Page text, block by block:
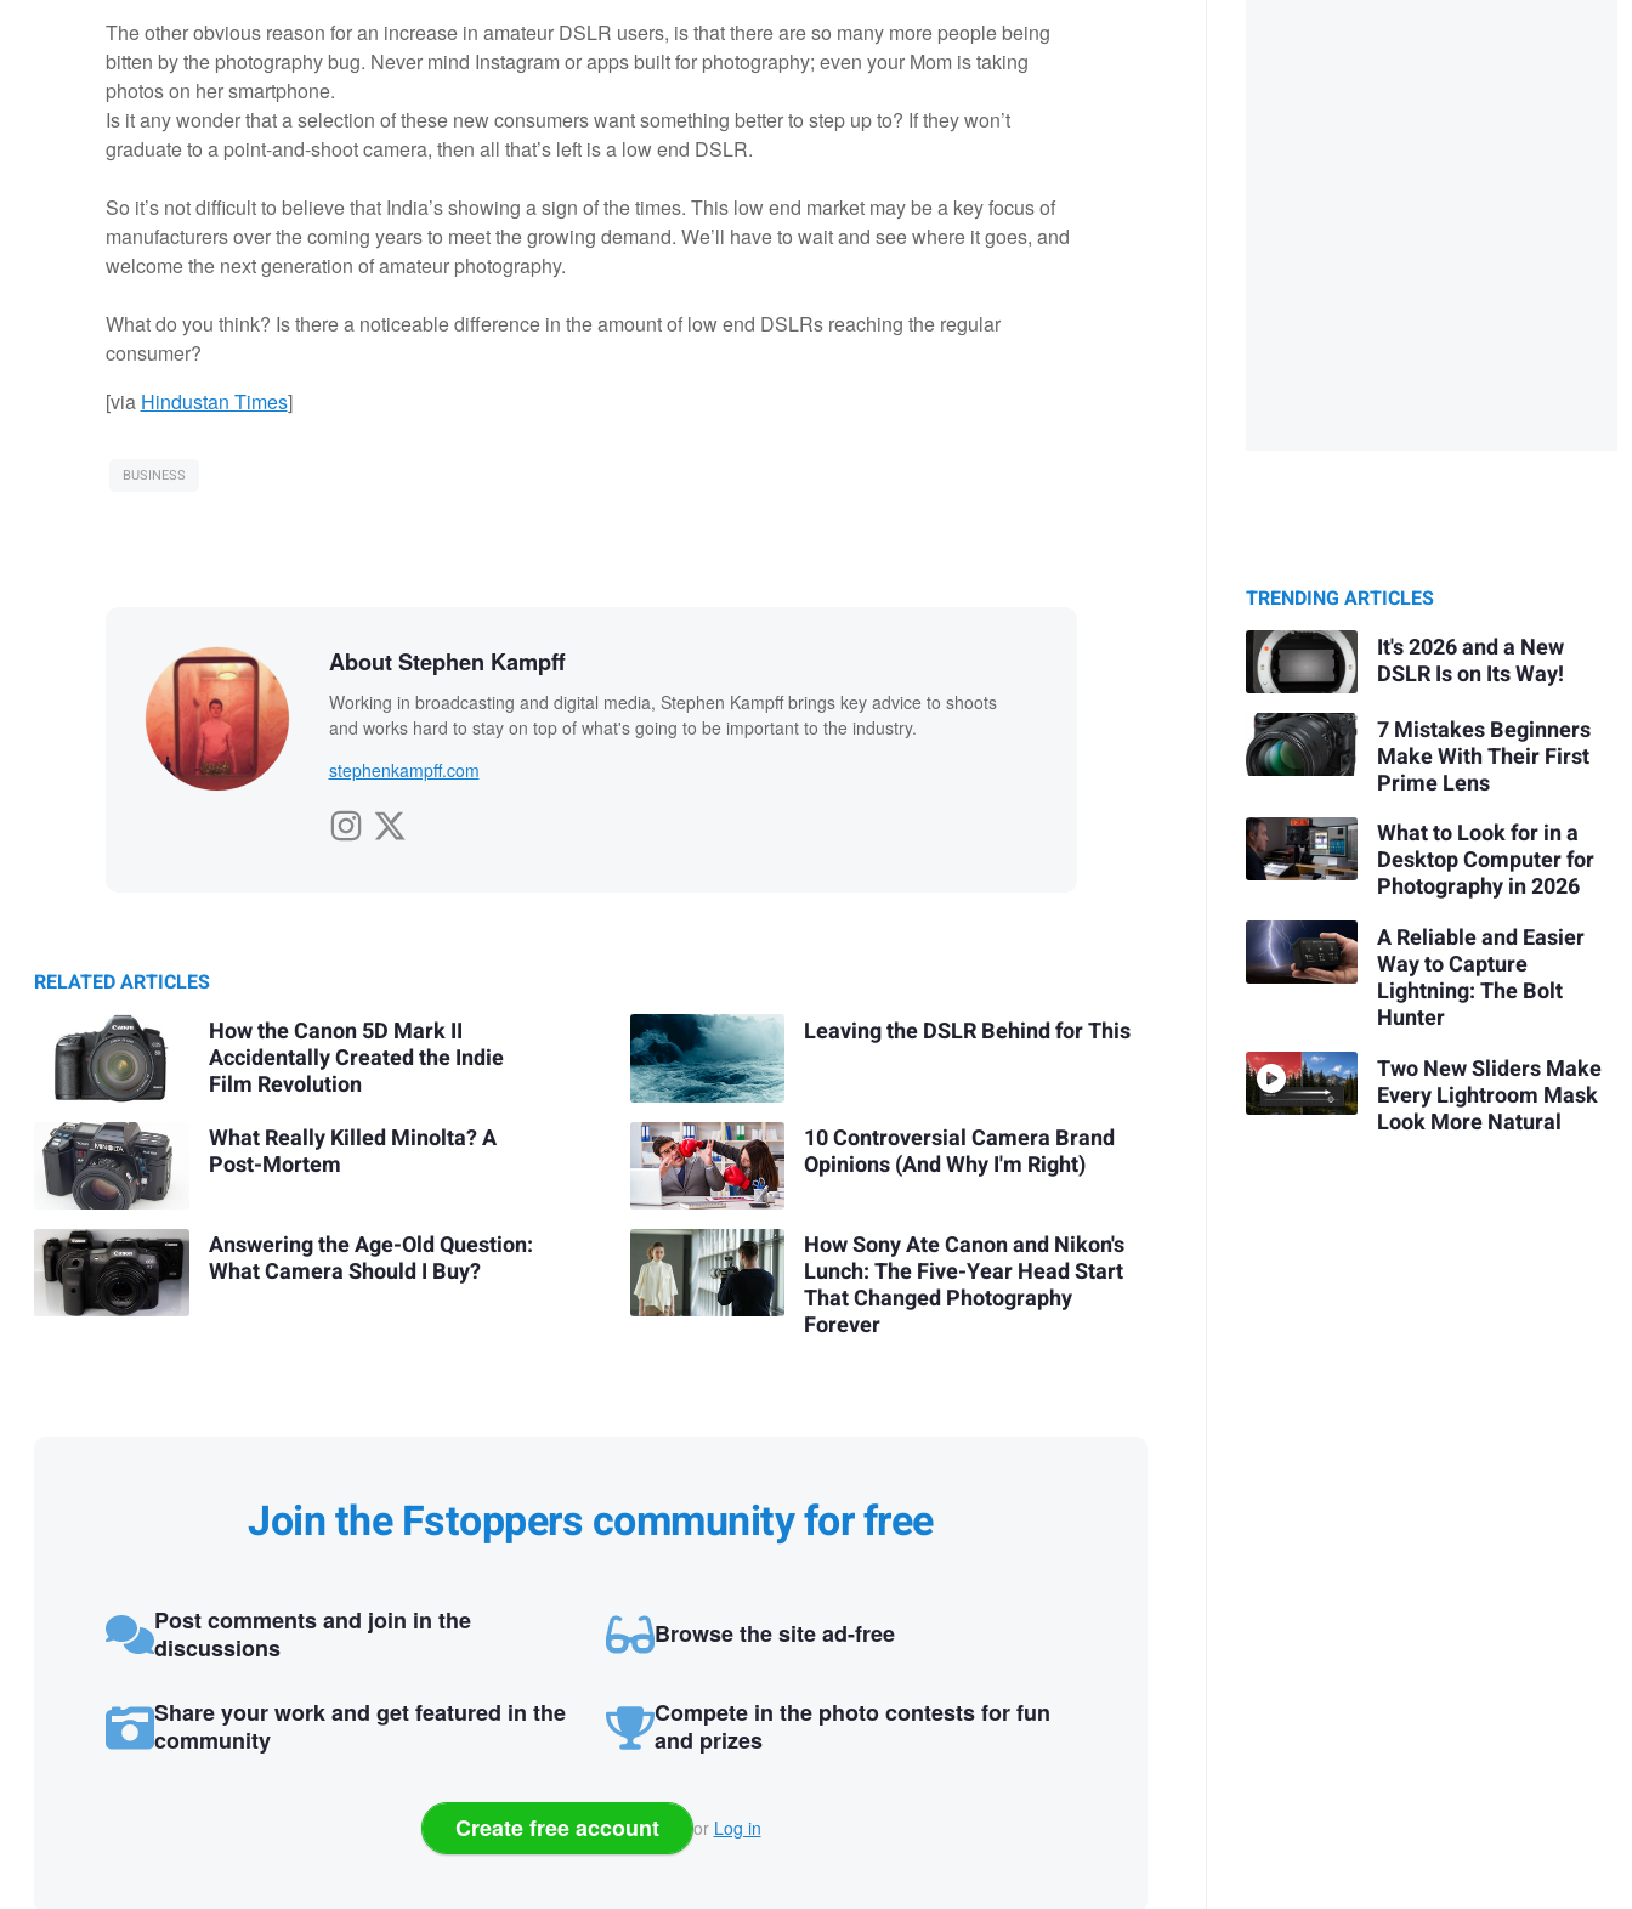
The other obvious reason for an increase in amateur DSLR users, is that there are so many more people being
bitten by the photography bug. Never mind Instagram or apps built for photography; even your Mom is taking
photos on her smartphone.
Is it any wonder that a selection of these new consumers want something better to step up to? If they won’t
graduate to a point-and-shoot camera, then all that’s left is a low end DSLR.
So it’s not difficult to believe that India’s showing a sign of the times. This low end market may be a key focus of
manufacturers over the coming years to meet the growing demand. We’ll have to wait and see where it goes, and
welcome the next generation of amateur photography.
What do you think? Is there a noticeable difference in the amount of low end DSLRs reaching the regular
consumer?
[via Hindustan Times]
BUSINESS
About Stephen Kampff
Working in broadcasting and digital media, Stephen Kampff brings key advice to shoots
and works hard to stay on top of what's going to be important to the industry.
stephenkampff.com
RELATED ARTICLES
How the Canon 5D Mark II
Accidentally Created the Indie
Film Revolution
What Really Killed Minolta? A
Post-Mortem
Answering the Age-Old Question:
What Camera Should I Buy?
Leaving the DSLR Behind for This
10 Controversial Camera Brand
Opinions (And Why I'm Right)
How Sony Ate Canon and Nikon's
Lunch: The Five-Year Head Start
That Changed Photography
Forever
Join the Fstoppers community for free
Post comments and join in the
discussions
Browse the site ad-free
Share your work and get featured in the
community
Compete in the photo contests for fun
and prizes
Create free account or Log in
TRENDING ARTICLES
It's 2026 and a New
DSLR Is on Its Way!
7 Mistakes Beginners
Make With Their First
Prime Lens
What to Look for in a
Desktop Computer for
Photography in 2026
A Reliable and Easier
Way to Capture
Lightning: The Bolt
Hunter
Two New Sliders Make
Every Lightroom Mask
Look More Natural